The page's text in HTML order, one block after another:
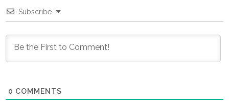
Subscribe
0 COMMENTS